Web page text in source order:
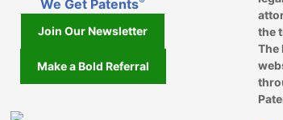
We Get Patents
Join Our Newsletter
Make a Bold Referral
the
The